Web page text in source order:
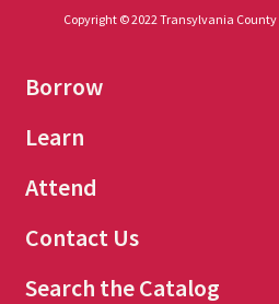
Copyright © 2022 Transylvania County
Borrow
Learn
Attend
Contact Us
Search the Catalog